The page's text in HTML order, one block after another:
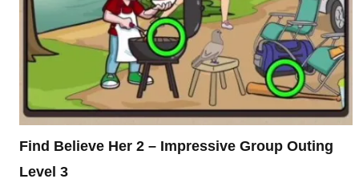
Find Believe Her 2 – Impressive Group Outing
Level 3